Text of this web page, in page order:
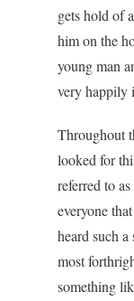
gets hold of
him on the
young man
very happily
Throughout
looked for
referred to
everyone
heard such
most
something